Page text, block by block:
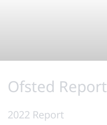
Ofsted Report
2022 Report